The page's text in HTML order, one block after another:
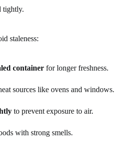
tightly.
staleness:
container for longer freshness.
sources like ovens and windows.
to prevent exposure to air.
with strong smells.